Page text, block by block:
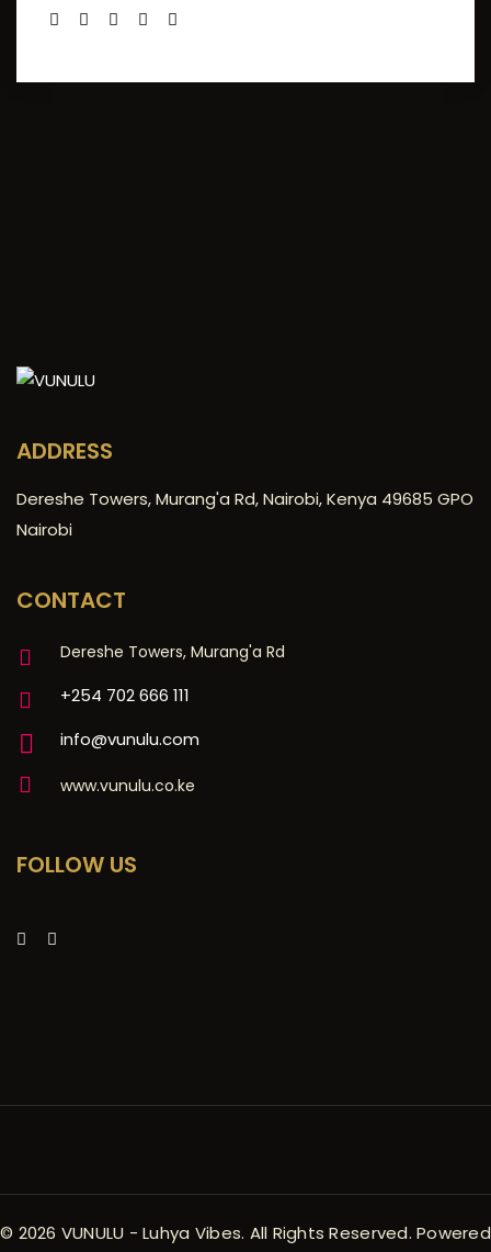
ADDRESS
Dereshe Towers, Murang'a Rd, Nairobi, Kenya 49685 GPO
Nairobi
CONTACT
Dereshe Towers, Murang'a Rd
+254 702 666 111
info@vunulu.com
www.vunulu.co.ke
FOLLOW US
© 2026 VUNULU - Luhya Vibes. All Rights Reserved. Powered